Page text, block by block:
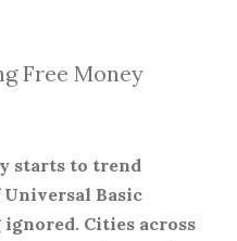
Free Money
starts to trend
Basic
ignored. Cities across